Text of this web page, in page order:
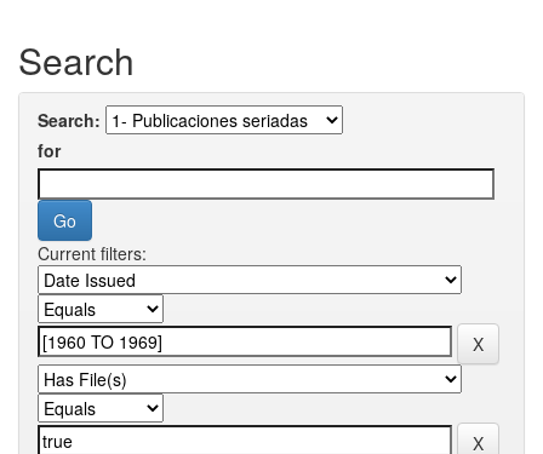
Search
Search:
for
Current filters: